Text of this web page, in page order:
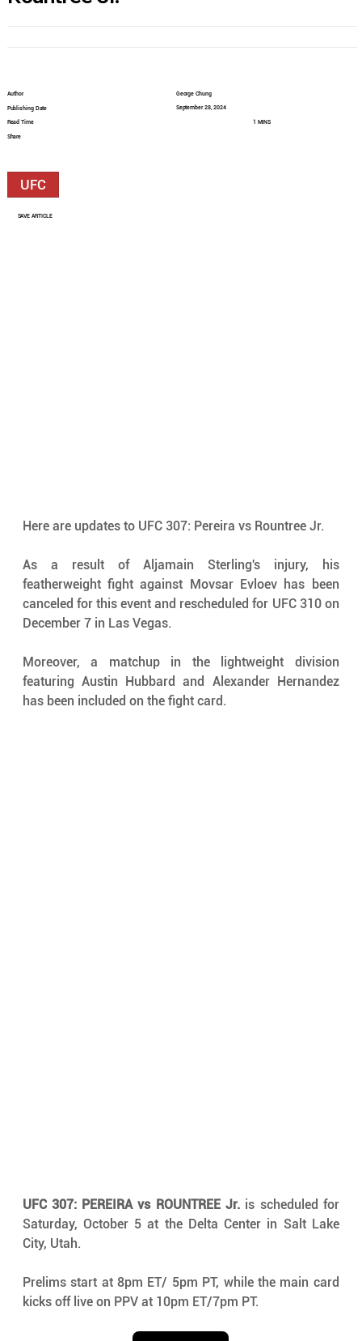
Here are updates to UFC 307: Pereira vs Rountree Jr.
As a result of Aljamain Sterling's injury, his
featherweight fight against Movsar Evloev has been
canceled for this event and rescheduled for UFC 310 on
December 7 in Las Vegas.
Moreover, a matchup in the lightweight division
featuring Austin Hubbard and Alexander Hernandez
has been included on the fight card.
UFC 307: PEREIRA vs ROUNTREE Jr. is scheduled for
Saturday, October 5 at the Delta Center in Salt Lake
City, Utah.
Prelims start at 8pm ET/ 5pm PT, while the main card
kicks off live on PPV at 10pm ET/7pm PT.
Author
Publishing Date
Read Time
Share
George Chung
September 28, 2024
1 MINS
UFC
SAVE ARTICLE